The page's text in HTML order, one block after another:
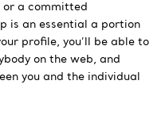
or a committed
is an essential a portion
profile, you’ll be able to
on the web, and
you and the individual